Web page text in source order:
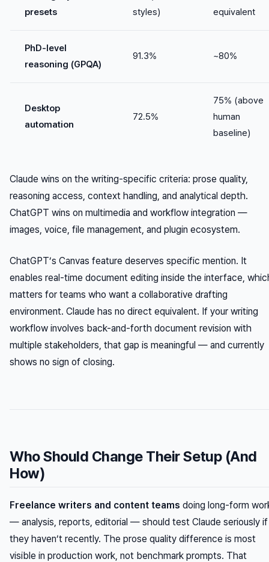
presets
styles)
equivalent
PhD-level
reasoning (GPQA)
91.3% ~80%
Desktop
automation
72.5%
75% (above
human
baseline)
Claude wins on the writing-specific criteria: prose quality,
reasoning access, context handling, and analytical depth.
ChatGPT wins on multimedia and workflow integration —
images, voice, file management, and plugin ecosystem.
ChatGPT’s Canvas feature deserves specific mention. It
enables real-time document editing inside the interface,
matters for teams who want a collaborative drafting
environment. Claude has no direct equivalent. If your writing
workflow involves back-and-forth document revision with
multiple stakeholders, that gap is meaningful — and currently
shows no sign of closing.
Who Should Change Their Setup (And
How)
Freelance writers and content teams doing long-form
— analysis, reports, editorial — should test Claude seriously if
they haven’t recently. The prose quality difference is most
visible in production work, not benchmark prompts. That